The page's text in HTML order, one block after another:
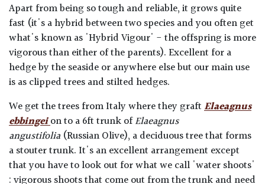
Apart from being so tough and reliable, it grows quite
fast (it's a hybrid between two species and you often get
what's known as 'Hybrid Vigour' - the offspring is more
vigorous than either of the parents). Excellent for a
hedge by the seaside or anywhere else but our main use
is as clipped trees and stilted hedges.
We get the trees from Italy where they graftElaeagnus
ebbingeion to a 6ft trunk ofElaeagnus
angustifolia (Russian Olive), a deciduous tree that forms
a stouter trunk. It's an excellent arrangement except
that you have to look out for what we call 'water shoots'
: vigorous shoots that come out from the trunk and need